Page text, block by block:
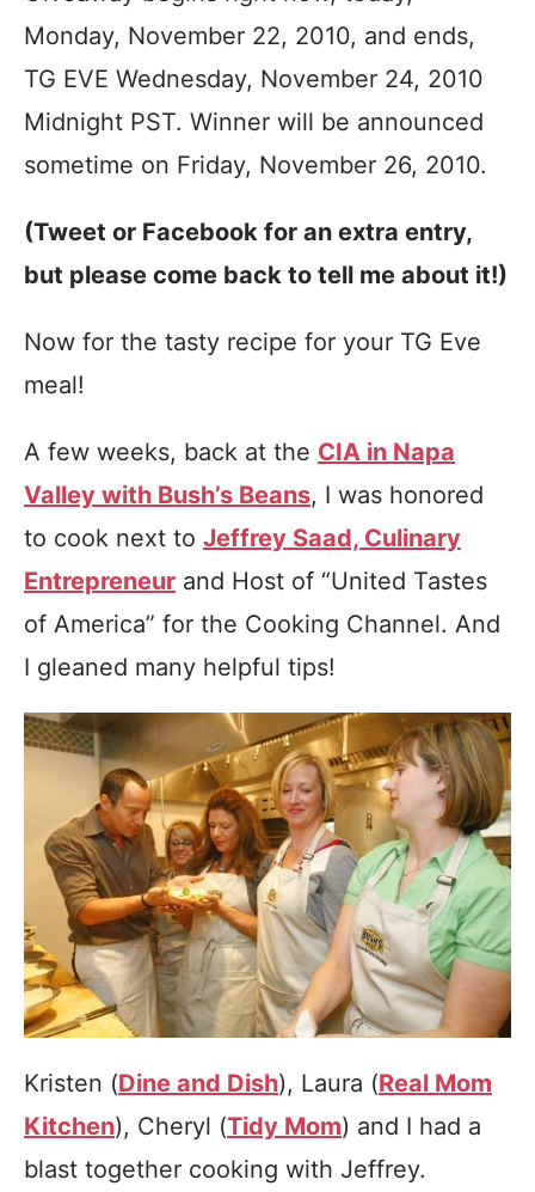
Monday, November 22, 2010, and ends,
TG EVE Wednesday, November 24, 2010
Midnight PST. Winner will be announced
sometime on Friday, November 26, 2010.
(Tweet or Facebook for an extra entry,
but please come back to tell me about it!)
Now for the tasty recipe for your TG Eve
meal!
A few weeks, back at the CIA in Napa
Valley with Bush’s Beans, I was honored
to cook next to Jeffrey Saad, Culinary
Entrepreneur and Host of “United Tastes
of America” for the Cooking Channel. And
I gleaned many helpful tips!
Kristen (Dine and Dish), Laura (Real Mom
Kitchen), Cheryl (Tidy Mom) and I had a
blast together cooking with Jeffrey.